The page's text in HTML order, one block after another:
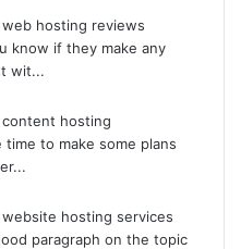
hosting reviews
know if they make any
wit...
hosting
time to make some plans
hosting services
paragraph on the topic